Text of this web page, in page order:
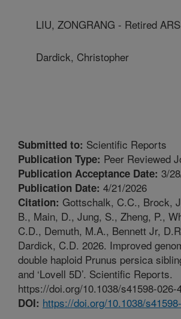
LIU, ZONGRANG - Retired
Dardick, Christopher
Submitted to: Scientific Reports
Publication Type: Peer Reviewed
Publication Acceptance Date: 3/
Publication Date: 4/21/2026
Citation: Gottschalk, C.C., Brock,
B., Main, D., Jung, S., Zheng, P.,
C.D., Demuth, M.A., Bennett Jr,
Dardick, C.D. 2026. Improved
double haploid Prunus persica
and ‘Lovell 5D’. Scientific Reports.
https://doi.org/10.1038/s41598-026-
DOI: https://doi.org/10.1038/